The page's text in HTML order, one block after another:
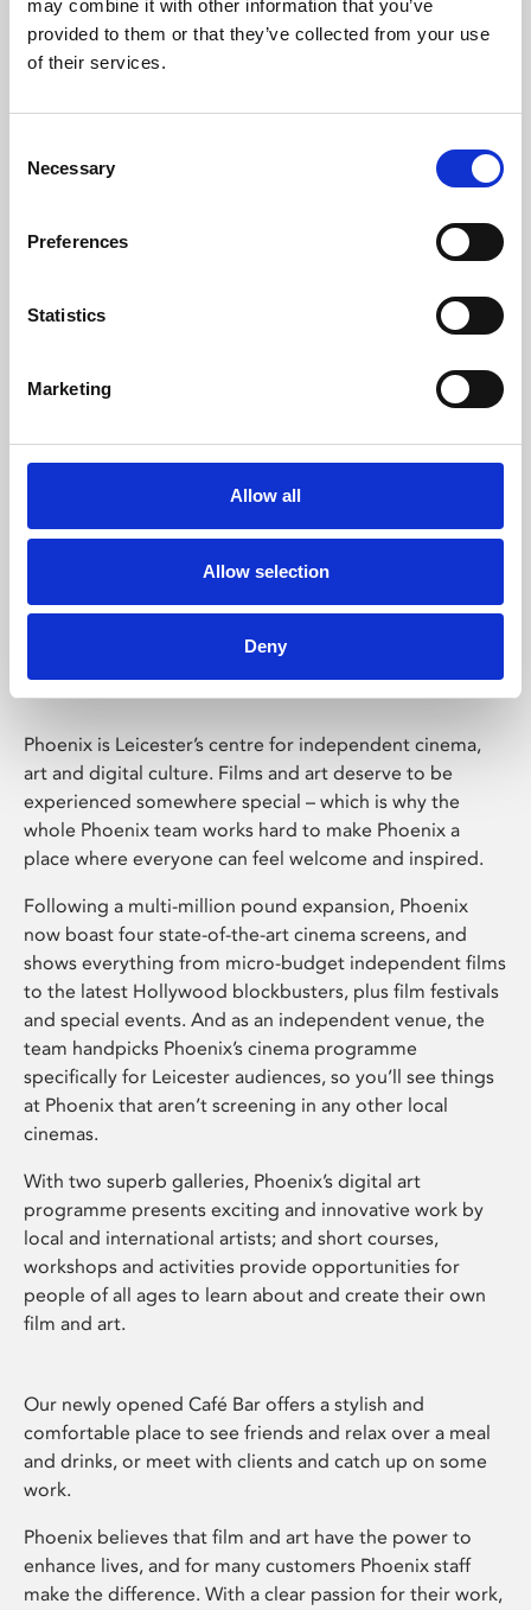
may combine it with other information that you’ve
provided to them or that they’ve collected from your use
of their services.
Selection
Necessary
Preferences
Statistics
Marketing
Allow all
Allow selection
Deny
Learning & Education
Whether for pleasure, professional skills or education,
Phoenix Leicester
Phoenix is Leicester’s centre for independent cinema,
art and digital culture. Films and art deserve to be
experienced somewhere special – which is why the
whole Phoenix team works hard to make Phoenix a
place where everyone can feel welcome and inspired.
Following a multi-million pound expansion, Phoenix
now boast four state-of-the-art cinema screens, and
shows everything from micro-budget independent films
to the latest Hollywood blockbusters, plus film festivals
and special events. And as an independent venue, the
team handpicks Phoenix’s cinema programme
specifically for Leicester audiences, so you’ll see things
at Phoenix that aren’t screening in any other local
cinemas.
With two superb galleries, Phoenix’s digital art
programme presents exciting and innovative work by
local and international artists; and short courses,
workshops and activities provide opportunities for
people of all ages to learn about and create their own
film and art.
Our newly opened Café Bar offers a stylish and
comfortable place to see friends and relax over a meal
and drinks, or meet with clients and catch up on some
work.
Phoenix believes that film and art have the power to
enhance lives, and for many customers Phoenix staff
make the difference. With a clear passion for their work,